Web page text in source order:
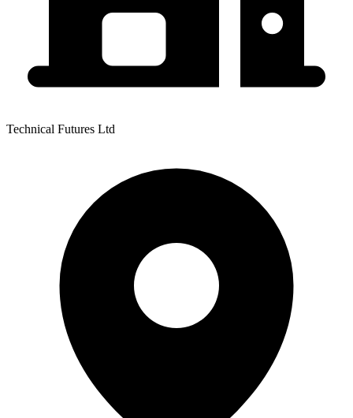
Technical Futures Ltd